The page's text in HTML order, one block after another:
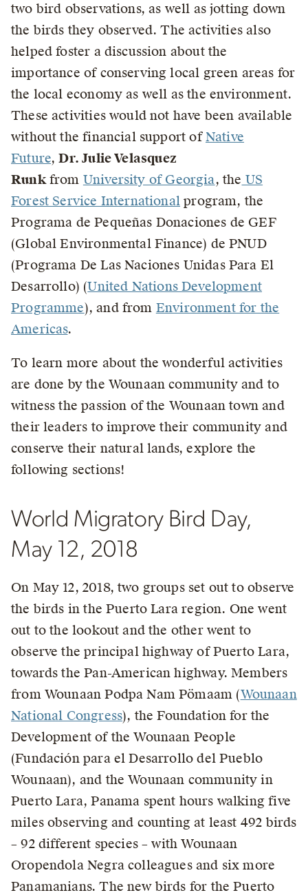
two bird observations, as well as jotting down
the birds they observed. The activities also
helped foster a discussion about the
importance of conserving local green areas for
the local economy as well as the environment.
These activities would not have been available
without the financial support of Native
Future,Dr. Julie Velasquez
Runkfrom University of Georgia, the US
Forest Service International program, the
Programa de Pequeñas Donaciones de GEF
(Global Environmental Finance) de PNUD
(Programa De Las Naciones Unidas Para El
Desarrollo) (United Nations Development
Programme), and from Environment for the
Americas.
To learn more about the wonderful activities
are done by the Wounaan community and to
witness the passion of the Wounaan town and
their leaders to improve their community and
conserve their natural lands, explore the
following sections!
World Migratory Bird Day,
May 12, 2018
On May 12, 2018, two groups set out to observe
the birds in the Puerto Lara region. One went
out to the lookout and the other went to
observe the principal highway of Puerto Lara,
towards the Pan-American highway. Members
from Wounaan Podpa Nam Pömaam (Wounaan
National Congress), the Foundation for the
Development of the Wounaan People
(Fundación para el Desarrollo del Pueblo
Wounaan), and the Wounaan community in
Puerto Lara, Panama spent hours walking five
miles observing and counting at least 492 birds
– 92 different species – with Wounaan
Oropendola Negra colleagues and six more
Panamanians. The new birds for the Puerto